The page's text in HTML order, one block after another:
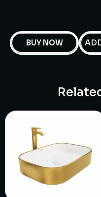
BUY NOW